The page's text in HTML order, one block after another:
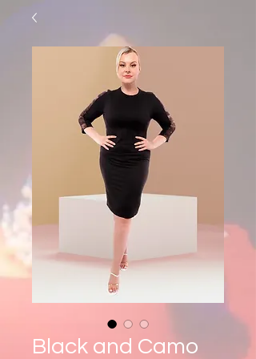
Black and Camo